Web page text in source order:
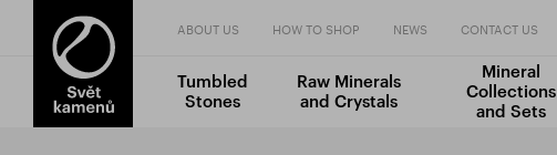
ABOUT US HOW TO SHOP NEWS CONTACT US
Tumbled
Stones
Raw Minerals
and Crystals
Mineral
Collections
and Sets